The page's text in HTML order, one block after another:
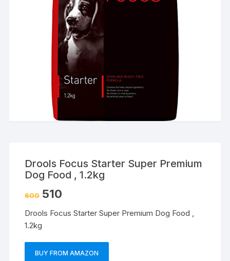
Drools Focus Starter Super Premium
Dog Food , 1.2kg
600 510
Drools Focus Starter Super Premium Dog Food ,
1.2kg
BUY FROM AMAZON